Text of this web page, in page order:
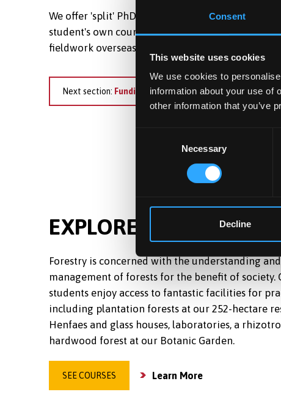
Consent
This website uses cookies
We use cookies to
information about your use of
other information that you’ve
Necessary
Decline
We offer 'split' PhD/MPhil programmes for
student's own country or a third country. Many
fieldwork overseas for their research.
Next section: Funding
EXPLORE MORE IN
Forestry is concerned with the understanding
management of forests for the benefit of society.
students enjoy access to fantastic facilities for
including plantation forests at our 252-hectare
Henfaes and glass houses, laboratories, a
hardwood forest at our Botanic Garden.
SEE COURSES Learn More